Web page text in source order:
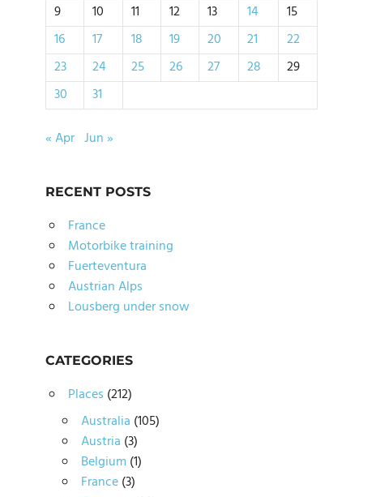
9
10 11 12 13 14
15
16
17 18 19 20 21
22
23
24 25 26 27 28
29
30
31
« Apr Jun »
RECENT POSTS
France
Motorbike training
Fuerteventura
Austrian Alps
Lousberg under snow
CATEGORIES
Places (212)
Australia (105)
Austria (3)
Belgium (1)
France(3)